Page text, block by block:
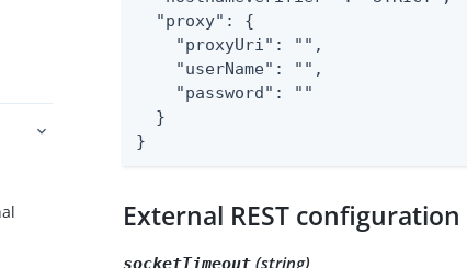
  "proxy": {
    "proxyUri": "",
    "userName": "",
    "password": ""
  }
}
External REST
socketTimeout (string)